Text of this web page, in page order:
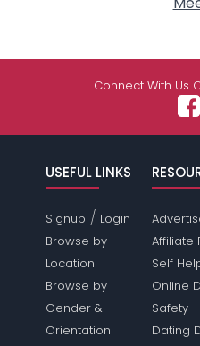
Connect With Us
USEFUL LINKS
Signup / Login
Browse by
Location
Browse by
Gender &
Orientation
Affiliate
Self
Online
Safety
Dating